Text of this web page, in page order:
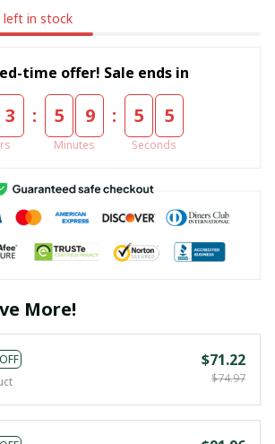
left in stock
time offer! Sale ends in
3 : 5 9
Minutes
: 5 5
Seconds
More!
$71.22
$74.97